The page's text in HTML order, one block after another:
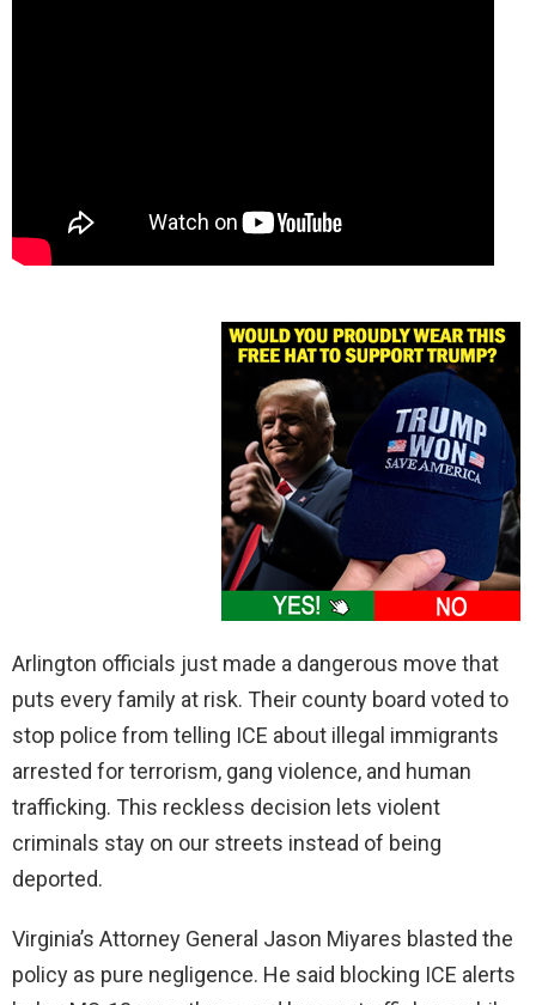
Arlington officials just made a dangerous move that
puts every family at risk. Their county board voted to
stop police from telling ICE about illegal immigrants
arrested for terrorism, gang violence, and human
trafficking. This reckless decision lets violent
criminals stay on our streets instead of being
deported.
Virginia’s Attorney General Jason Miyares blasted the
policy as pure negligence. He said blocking ICE alerts